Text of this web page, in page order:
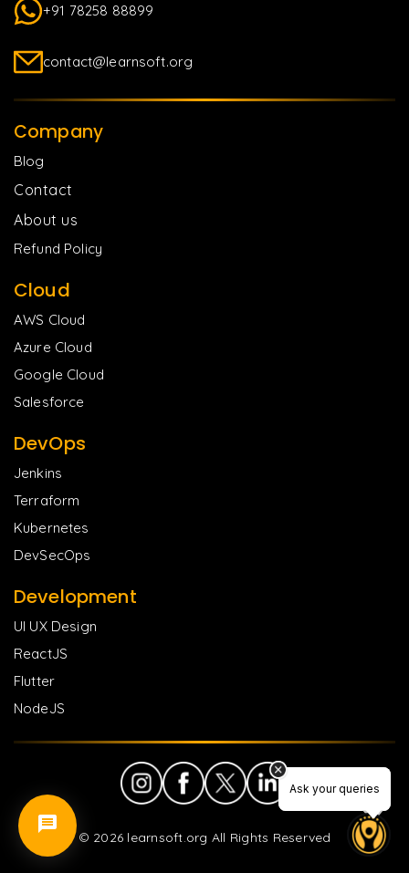
Ask your queries
Ask your queries
+91 78258 88899
contact@learnsoft.org
Company
Blog
Contact
About us
Refund Policy
Cloud
AWS Cloud
Azure Cloud
Google Cloud
Salesforce
DevOps
Jenkins
Terraform
Kubernetes
DevSecOps
Development
UI UX Design
ReactJS
Flutter
NodeJS
© 2026 learnsoft.org All Rights Reserved